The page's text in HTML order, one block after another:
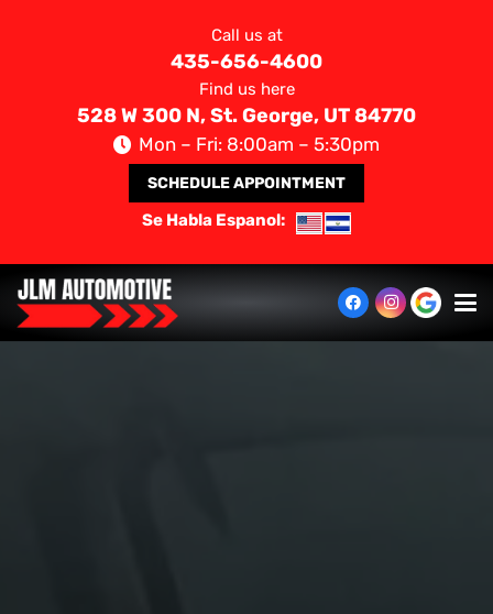
Call us at
435-656-4600
Find us here
528 W 300 N, St. George, UT 84770
Mon – Fri: 8:00am – 5:30pm
SCHEDULE APPOINTMENT
Se Habla Espanol: